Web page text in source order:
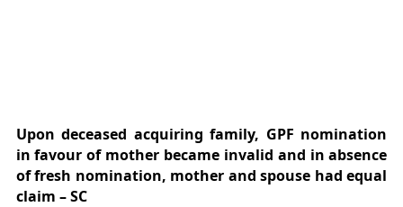
Upon deceased acquiring family, GPF nomination
in favour of mother became invalid and in absence
of fresh nomination, mother and spouse had equal
claim – SC